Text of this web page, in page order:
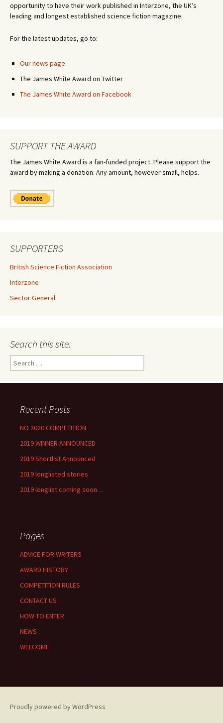
opportunity to have their work published in Interzone, the UK’s
leading and longest established science fiction magazine.
For the latest updates, go to:
Our news page
The James White Award on Twitter
The James White Award on Facebook
SUPPORT THE AWARD
The James White Award is a fan-funded project. Please support the
award by making a donation. Any amount, however small, helps.
SUPPORTERS
British Science Fiction Association
Interzone
Sector General
Search this site:
Search
for:
Recent Posts
NO 2020 COMPETITION
2019 WINNER ANNOUNCED
2019 Shortlist Announced
2019 longlisted stories
2019 longlist coming soon…
Pages
ADVICE FOR WRITERS
AWARD HISTORY
COMPETITION RULES
CONTACT US
HOW TO ENTER
NEWS
WELCOME
Proudly powered by WordPress